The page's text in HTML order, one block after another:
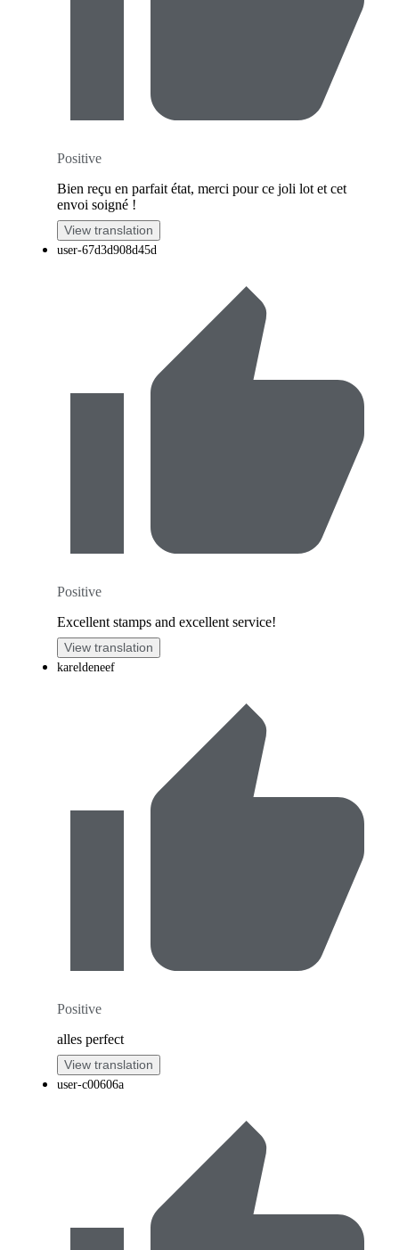
Positive
Bien reçu en parfait état, merci pour ce joli lot et cet
envoi soigné !
View translation
user-67d3d908d45d
Positive
Excellent stamps and excellent service!
View translation
kareldeneef
Positive
alles perfect
View translation
user-c00606a